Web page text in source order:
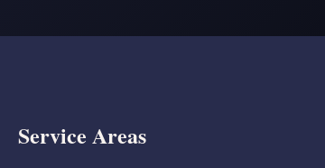
Service Areas